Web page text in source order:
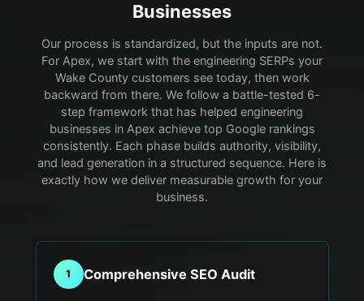
Businesses
Our process is standardized, but the inputs are not.
For Apex, we start with the engineering SERPs your
Wake County customers see today, then work
backward from there. We follow a battle-tested 6-
step framework that has helped engineering
businesses in Apex achieve top Google rankings
consistently. Each phase builds authority, visibility,
and lead generation in a structured sequence. Here is
exactly how we deliver measurable growth for your
business.
1 Comprehensive SEO Audit